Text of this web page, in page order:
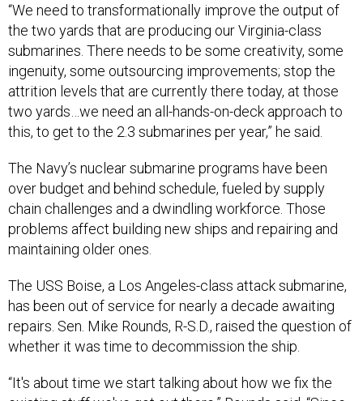
“We need to transformationally improve the output of
the two yards that are producing our Virginia-class
submarines. There needs to be some creativity, some
ingenuity, some outsourcing improvements; stop the
attrition levels that are currently there today, at those
two yards…we need an all-hands-on-deck approach to
this, to get to the 2.3 submarines per year,” he said.
The Navy’s nuclear submarine programs have been
over budget and behind schedule, fueled by supply
chain challenges and a dwindling workforce. Those
problems affect building new ships and repairing and
maintaining older ones.
The USS Boise, a Los Angeles-class attack submarine,
has been out of service for nearly a decade awaiting
repairs. Sen. Mike Rounds, R-S.D., raised the question of
whether it was time to decommission the ship.
“It's about time we start talking about how we fix the